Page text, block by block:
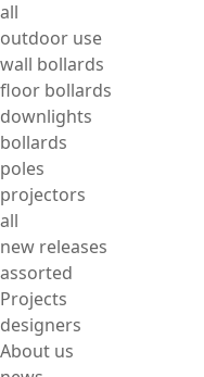
all
outdoor use
wall bollards
floor bollards
downlights
bollards
poles
projectors
all
new releases
assorted
Projects
designers
About us